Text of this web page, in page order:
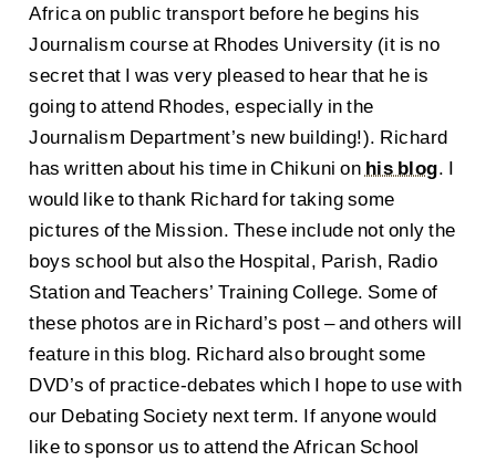
Africa on public transport before he begins his
Journalism course at Rhodes University (it is no
secret that I was very pleased to hear that he is
going to attend Rhodes, especially in the
Journalism Department’s new building!). Richard
has written about his time in Chikuni on his blog. I
would like to thank Richard for taking some
pictures of the Mission. These include not only the
boys school but also the Hospital, Parish, Radio
Station and Teachers’ Training College. Some of
these photos are in Richard’s post – and others will
feature in this blog. Richard also brought some
DVD’s of practice-debates which I hope to use with
our Debating Society next term. If anyone would
like to sponsor us to attend the African School